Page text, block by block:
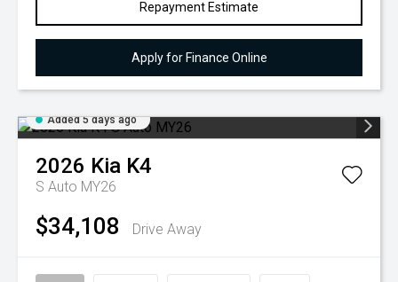
Repayment Estimate
Apply for Finance Online
Added 5 days ago
2026 Kia K4
S Auto MY26
$34,108 Drive Away